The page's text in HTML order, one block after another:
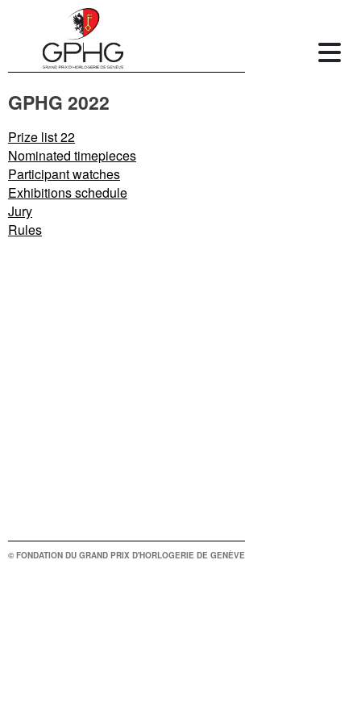
GPHG 2022
Prize list 22
Nominated timepieces
Participant watches
Exhibitions schedule
Jury
Rules
© FONDATION DU GRAND PRIX D'HORLOGERIE DE GENÈVE